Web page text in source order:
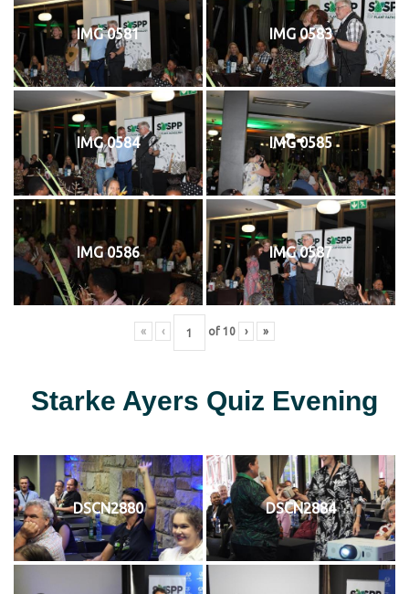
IMG 0581 IMG 0583
IMG 0584 IMG 0585
IMG 0586 IMG 0587
« ‹ of 10 › »
Starke Ayers Quiz Evening
DSCN2880 DSCN2884